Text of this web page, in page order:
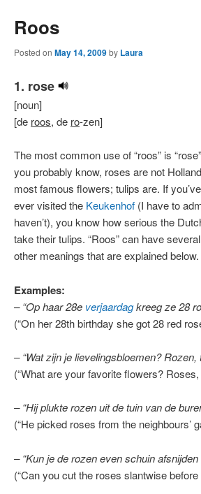
Roos
Posted on May 14, 2009by Laura
1. rose
[noun]
[de roos, de ro-zen]
The most common use of “roos” is
you probably know, roses are not
most famous flowers; tulips are. If you’ve
ever visited the Keukenhof (I have to
haven’t), you know how serious the
take their tulips. “Roos” can have several
other meanings that are explained below.
Examples:
– “Op haar 28e verjaardagkreeg ze 28
(“On her 28th birthday she got 28 red
– “Wat zijn je lievelingsbloemen?
(“What are your favorite flowers?
– “Hij plukte rozen uit de tuin van de
(“He picked roses from the neighbours’
– “Kun je de rozen even schuin
(“Can you cut the roses slantwise